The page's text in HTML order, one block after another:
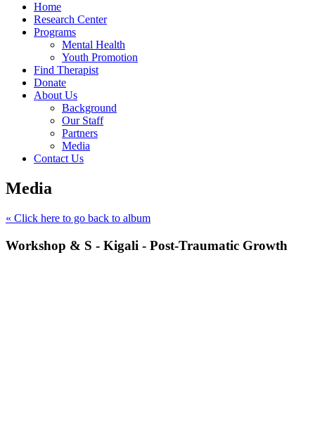
Home
Research Center
Programs
Mental Health
Youth Promotion
Find Therapist
Donate
About Us
Background
Our Staff
Partners
Media
Contact Us
Media
« Click here to go back to album
Workshop & S - Kigali - Post-Traumatic Growth